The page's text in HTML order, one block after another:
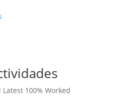
Latest 100% Worked